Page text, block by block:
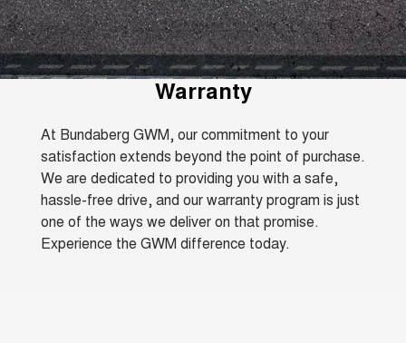
TANK 300
MEDIUM SUV 4X4
TANK 500
7-SEATER SUV 4X4
CANNON
DUAL CAB UTE
CANNON ALPHA
HYBRID UTE
SMALL EV THE ALL NEW EV SUV
CANNON ALPHA 3.0L
DIESEL
COMING SOON
TANK 500 3.0L DIESEL
COMING SOON
SUVS
Local Offers
Finance Offers
Trade in & Loyalty Offers
Stock Specials
Service
Warranty
Roadside Assistance
Parts
Parts
Fleet
Finance
Finance Calculator
Company
Contact Us
About Us
Warranty
At Bundaberg GWM, our commitment to your
satisfaction extends beyond the point of purchase.
We are dedicated to providing you with a safe,
hassle-free drive, and our warranty program is just
one of the ways we deliver on that promise.
Experience the GWM difference today.